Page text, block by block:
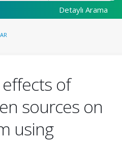
Detaylı Arama
of
sources on
using